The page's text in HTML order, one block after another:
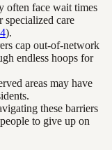
often face wait times
specialized care
).
cap out-of-network
endless hoops for
areas may have
these barriers
to give up on